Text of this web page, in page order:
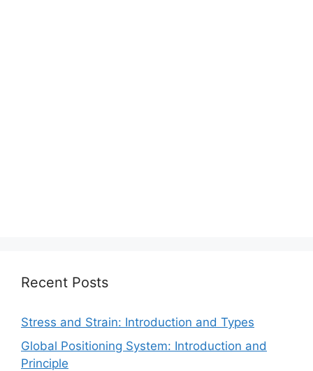
Recent Posts
Stress and Strain: Introduction and Types
Global Positioning System: Introduction and
Principle